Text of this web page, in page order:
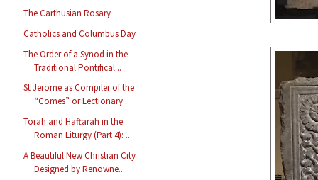
The Carthusian Rosary
Catholics and Columbus Day
The Order of a Synod in the
Traditional Pontifical...
St Jerome as Compiler of the
“Comes” or Lectionary...
Torah and Haftarah in the
Roman Liturgy (Part 4): ...
A Beautiful New Christian City
Designed by Renowne...